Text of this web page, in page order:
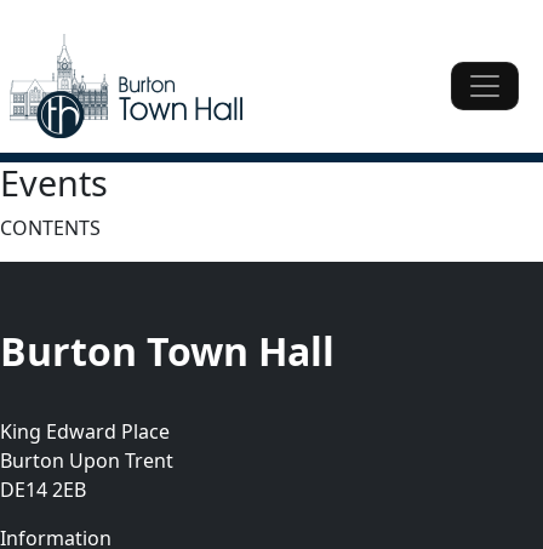
Main Navigation
Events
CONTENTS
Burton Town Hall
King Edward Place
Burton Upon Trent
DE14 2EB
Information